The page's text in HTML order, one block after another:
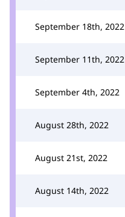
September 18th, 2022
September 11th, 2022
September 4th, 2022
August 28th, 2022
August 21st, 2022
August 14th, 2022